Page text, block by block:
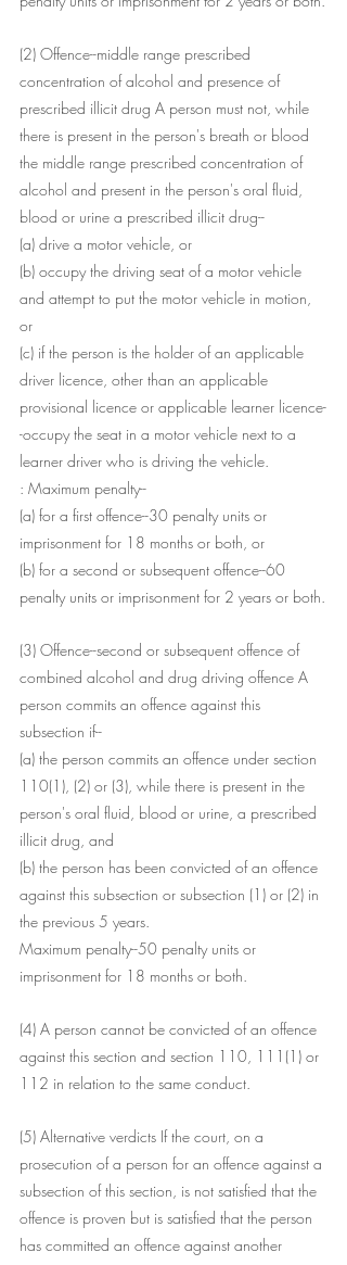
(2) Offence--middle range prescribed
concentration of alcohol and presence of
prescribed illicit drug A person must not, while
there is present in the person's breath or blood
the middle range prescribed concentration of
alcohol and present in the person's oral fluid,
blood or urine a prescribed illicit drug--
(a) drive a motor vehicle, or
(b) occupy the driving seat of a motor vehicle
and attempt to put the motor vehicle in motion,
or
(c) if the person is the holder of an applicable
driver licence, other than an applicable
provisional licence or applicable learner licence-
-occupy the seat in a motor vehicle next to a
learner driver who is driving the vehicle.
: Maximum penalty--
(a) for a first offence--30 penalty units or
imprisonment for 18 months or both, or
(b) for a second or subsequent offence--60
penalty units or imprisonment for 2 years or both.
(3) Offence--second or subsequent offence of
combined alcohol and drug driving offence A
person commits an offence against this
subsection if--
(a) the person commits an offence under section
110(1), (2) or (3), while there is present in the
person's oral fluid, blood or urine, a prescribed
illicit drug, and
(b) the person has been convicted of an offence
against this subsection or subsection (1) or (2) in
the previous 5 years.
Maximum penalty--50 penalty units or
imprisonment for 18 months or both.
(4) A person cannot be convicted of an offence
against this section and section 110, 111(1) or
112 in relation to the same conduct.
(5) Alternative verdicts If the court, on a
prosecution of a person for an offence against a
subsection of this section, is not satisfied that the
offence is proven but is satisfied that the person
has committed an offence against another